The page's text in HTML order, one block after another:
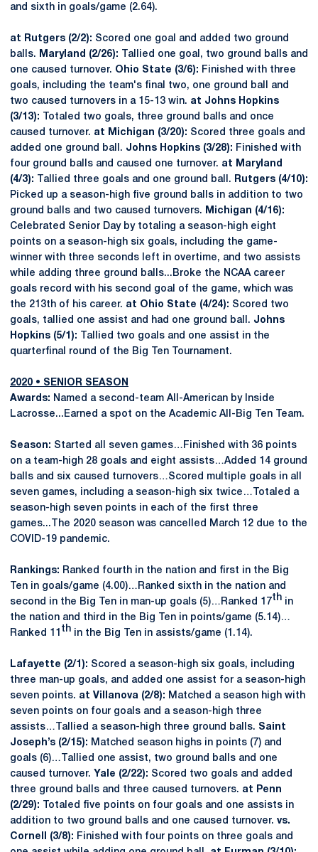
and sixth in goals/game (2.64).
at Rutgers (2/2): Scored one goal and added two ground
balls. Maryland (2/26):
Tallied one goal, two ground balls and
one caused turnover. Ohio State (3/6): Finished with three
goals, including the team's final two, one ground ball and
two caused turnovers in a 15-13 win. at Johns Hopkins
(3/13):
Totaled two goals, three ground balls and once
caused turnover. at Michigan (3/20): Scored three goals and
added one ground ball. Johns Hopkins (3/28): Finished with
four ground balls and caused one turnover. at Maryland
(4/3):
Tallied three goals and one ground ball.
Rutgers (4/10):
Picked up a season-high five ground balls in addition to two
ground balls and two caused turnovers.
Michigan (4/16):
Celebrated Senior Day by totaling a season-high eight
points on a season-high six goals, including the game-
winner with three seconds left in overtime, and two assists
while adding three ground balls...Broke the NCAA career
goals record with his second goal of the game, which was
the 213th of his career. at Ohio State (4/24): Scored two
goals, tallied one assist and had one ground ball. Johns
Hopkins (5/1):
Tallied two goals and one assist in the
quarterfinal round of the Big Ten Tournament.
2020 • SENIOR SEASON
Awards: Named a second-team All-American by Inside
Lacrosse...Earned a spot on the Academic All-Big Ten Team.
Season: Started all seven games…Finished with 36 points
on a team-high 28 goals and eight assists…Added 14 ground
balls and six caused turnovers…Scored multiple goals in all
seven games, including a season-high six twice…Totaled a
season-high seven points in each of the first three
games...The 2020 season was cancelled March 12 due to the
COVID-19 pandemic.
Rankings: Ranked fourth in the nation and first in the Big
Ten in goals/game (4.00)…Ranked sixth in the nation and
second in the Big Ten in man-up goals (5)…Ranked 17th in
the nation and third in the Big Ten in points/game (5.14)…
Ranked 11 th in the Big Ten in assists/game (1.14).
Lafayette (2/1): Scored a season-high six goals, including
three man-up goals, and added one assist for a season-high
seven points. at Villanova (2/8): Matched a season high with
seven points on four goals and a season-high three
assists…Tallied a season-high three ground balls. Saint
Joseph’s (2/15): Matched season highs in points (7) and
goals (6)…Tallied one assist, two ground balls and one
caused turnover. Yale (2/22): Scored two goals and added
three ground balls and three caused turnovers. at Penn
(2/29):
Totaled five points on four goals and one assists in
addition to two ground balls and one caused turnover. vs.
Cornell (3/8): Finished with four points on three goals and